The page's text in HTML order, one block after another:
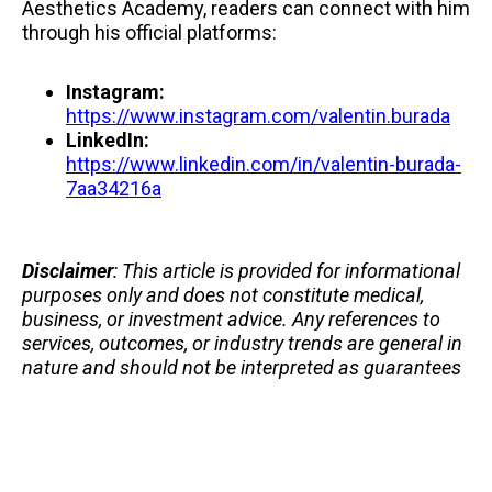
Aesthetics Academy, readers can connect with him
through his official platforms:
Instagram:
https://www.instagram.com/valentin.burada
LinkedIn:
https://www.linkedin.com/in/valentin-burada-
7aa34216a
Disclaimer: This article is provided for informational
purposes only and does not constitute medical,
business, or investment advice. Any references to
services, outcomes, or industry trends are general in
nature and should not be interpreted as guarantees